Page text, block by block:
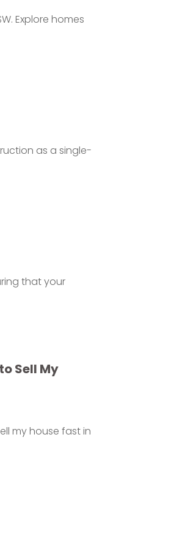
Explore homes
as a single-
that your
Sell My
my house fast in